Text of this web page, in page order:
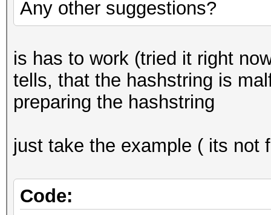
Any other suggestions?
is has to work (tried it right
tells, that the hashstring is
preparing the hashstring
just take the example ( its not
Code: